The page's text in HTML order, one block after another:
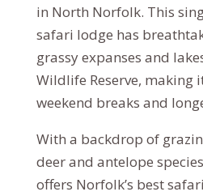
in North Norfolk. This
safari lodge has
grassy expanses and
Wildlife Reserve, making
weekend breaks and
With a backdrop of
deer and antelope
offers Norfolk’s best